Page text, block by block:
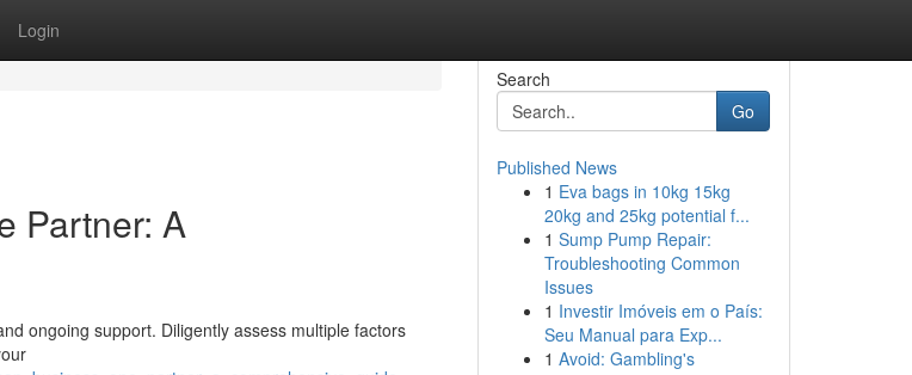
Login
Partner: A
ongoing support. Diligently assess multiple factors
Search
Go
Published News
1 Eva bags in 10kg 15kg
20kg and 25kg potential f...
1 Sump Pump Repair:
Troubleshooting Common
Issues
1 Investir Imóveis em o País:
Seu Manual para Exp...
1 Avoid: Gambling's